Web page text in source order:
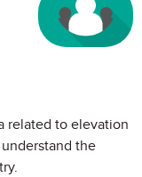
Favorite
related to elevation
the